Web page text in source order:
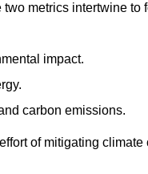
metrics intertwine to
impact.
carbon emissions.
of mitigating climate